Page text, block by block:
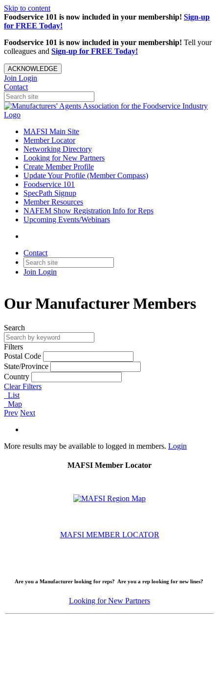
Skip to content
Foodservice 101 is now included in your membership! Sign-up
for FREE Today!
Foodservice 101 is now included in your membership! Tell your
colleagues and Sign-up for FREE Today!
ACKNOWLEDGE
Join Login
Contact
MAFSI Main Site
Member Locator
Networking Directory
Looking for New Partners
Create Member Profile
Update Your Profile (Member Compass)
Foodservice 101
SpecPath Signup
Member Resources
NAFEM Show Registration Info for Reps
Upcoming Events/Webinars
Contact
Join Login
Our Manufacturer Members
Search
Filters
Postal Code
State/Province
Country
Clear Filters
List
Map
Prev Next
More results may be available to logged in members. Login
MAFSI Member Locator
MAFSI MEMBER LOCATOR
Are you a Manufacturer looking for reps? Are you a rep looking for new lines?
Looking for New Partners